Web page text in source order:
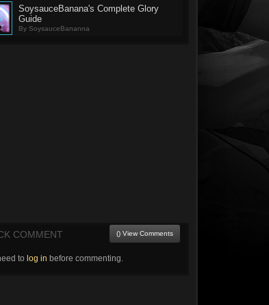
SoysauceBanana's Complete Glory
Guide
By SoysauceBananna
COMMENT () View Comments
to log in before commenting.